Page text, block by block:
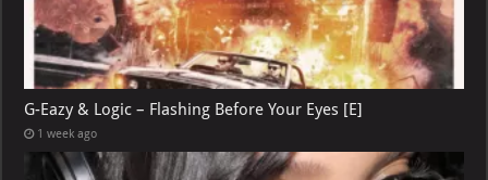
G-Eazy & Logic – Flashing Before Your Eyes [E]
1 week ago